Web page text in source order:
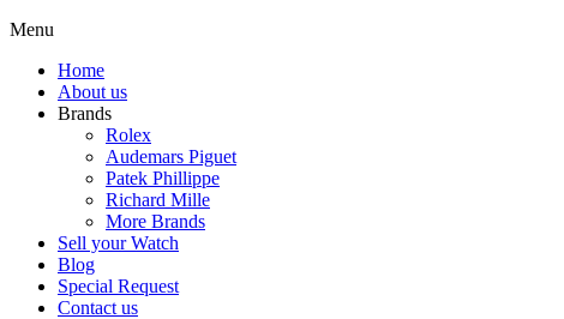
Menu
Home
About us
Brands
Rolex
Audemars Piguet
Patek Phillippe
Richard Mille
More Brands
Sell your Watch
Blog
Special Request
Contact us